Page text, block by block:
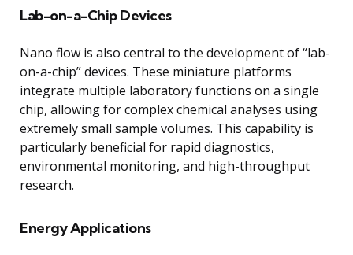
Lab-on-a-Chip Devices
Nano flow is also central to the development of “lab-
on-a-chip” devices. These miniature platforms
integrate multiple laboratory functions on a single
chip, allowing for complex chemical analyses using
extremely small sample volumes. This capability is
particularly beneficial for rapid diagnostics,
environmental monitoring, and high-throughput
research.
Energy Applications